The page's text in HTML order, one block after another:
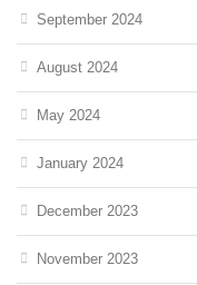
September 2024
August 2024
May 2024
January 2024
December 2023
November 2023